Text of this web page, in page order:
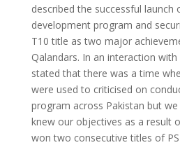
described the successful launch
development program and
T10 title as two major
Qalandars. In an interaction
stated that there was a time
were used to criticised on
program across Pakistan but
knew our objectives as a result
won two consecutive titles of